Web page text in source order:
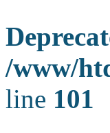
/www/
line 101